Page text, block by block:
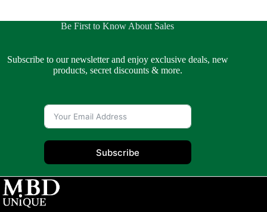
Be First to Know About Sales
Subscribe to our newsletter and enjoy exclusive deals, new
products, secret discounts & more.
Subscribe